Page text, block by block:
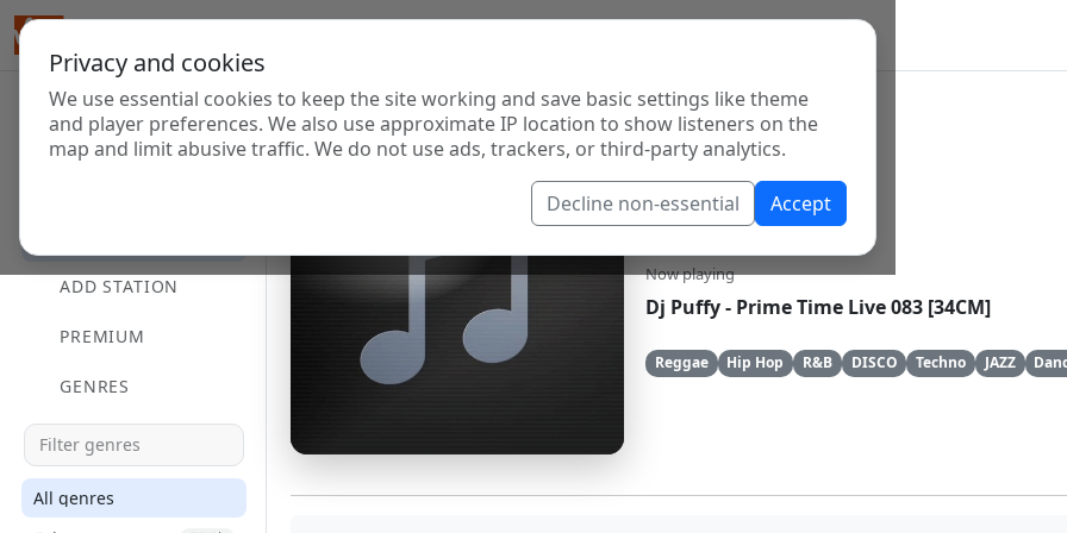
Privacy and cookies
We use essential cookies to keep the site working and save basic settings like theme
and player preferences. We also use approximate IP location to show listeners on the
map and limit abusive traffic. We do not use ads, trackers, or third-party analytics.
Decline non-essential Accept
ADD STATION
PREMIUM
GENRES
All genres
YungNFresh
Now playing
Dj Puffy - Prime Time Live 083 [34CM]
Reggae Hip Hop R&B DISCO Techno JAZZ